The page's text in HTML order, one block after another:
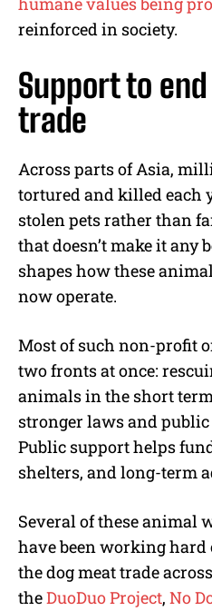
reinforced in society.
Support to
trade
Across parts of Asia,
tortured and killed each
stolen pets rather than
that doesn’t make it any
shapes how these
now operate.
Most of such non-profit
two fronts at once:
animals in the short
stronger laws and
Public support helps
shelters, and long-term
Several of these animal
have been working hard
the dog meat trade
theDuoDuo Project, No